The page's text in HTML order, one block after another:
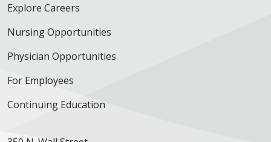
Explore Careers
Nursing Opportunities
Physician Opportunities
For Employees
Continuing Education